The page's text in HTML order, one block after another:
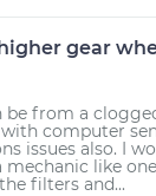
gear
be from a
computer
issues also. I
mechanic like
filters and...